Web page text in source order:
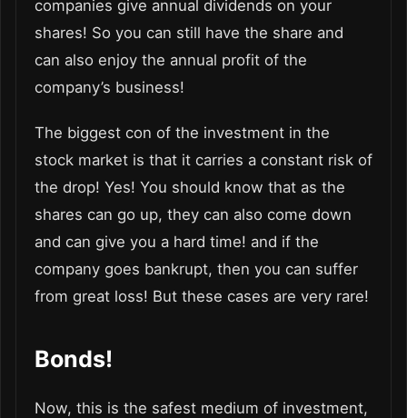
companies give annual dividends on your
shares! So you can still have the share and
can also enjoy the annual profit of the
company’s business!
The biggest con of the investment in the
stock market is that it carries a constant risk of
the drop! Yes! You should know that as the
shares can go up, they can also come down
and can give you a hard time! and if the
company goes bankrupt, then you can suffer
from great loss! But these cases are very rare!
Bonds!
Now, this is the safest medium of investment,